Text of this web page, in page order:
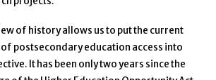
of history allows us to put the current
postsecondary education access into
It has been only two years since the